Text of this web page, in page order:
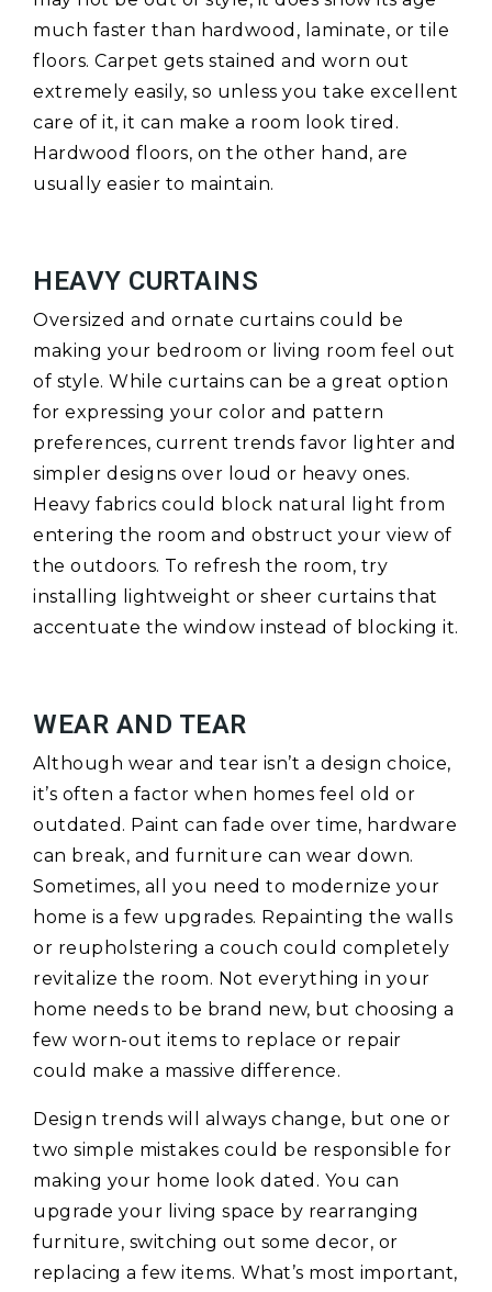
much faster than hardwood, laminate, or tile
floors. Carpet gets stained and worn out
extremely easily, so unless you take excellent
care of it, it can make a room look tired.
Hardwood floors, on the other hand, are
usually easier to maintain.
HEAVY CURTAINS
Oversized and ornate curtains could be
making your bedroom or living room feel out
of style. While curtains can be a great option
for expressing your color and pattern
preferences, current trends favor lighter and
simpler designs over loud or heavy ones.
Heavy fabrics could block natural light from
entering the room and obstruct your view of
the outdoors. To refresh the room, try
installing lightweight or sheer curtains that
accentuate the window instead of blocking it.
WEAR AND TEAR
Although wear and tear isn’t a design choice,
it’s often a factor when homes feel old or
outdated. Paint can fade over time, hardware
can break, and furniture can wear down.
Sometimes, all you need to modernize your
home is a few upgrades. Repainting the walls
or reupholstering a couch could completely
revitalize the room. Not everything in your
home needs to be brand new, but choosing a
few worn-out items to replace or repair
could make a massive difference.
Design trends will always change, but one or
two simple mistakes could be responsible for
making your home look dated. You can
upgrade your living space by rearranging
furniture, switching out some decor, or
replacing a few items. What’s most important,